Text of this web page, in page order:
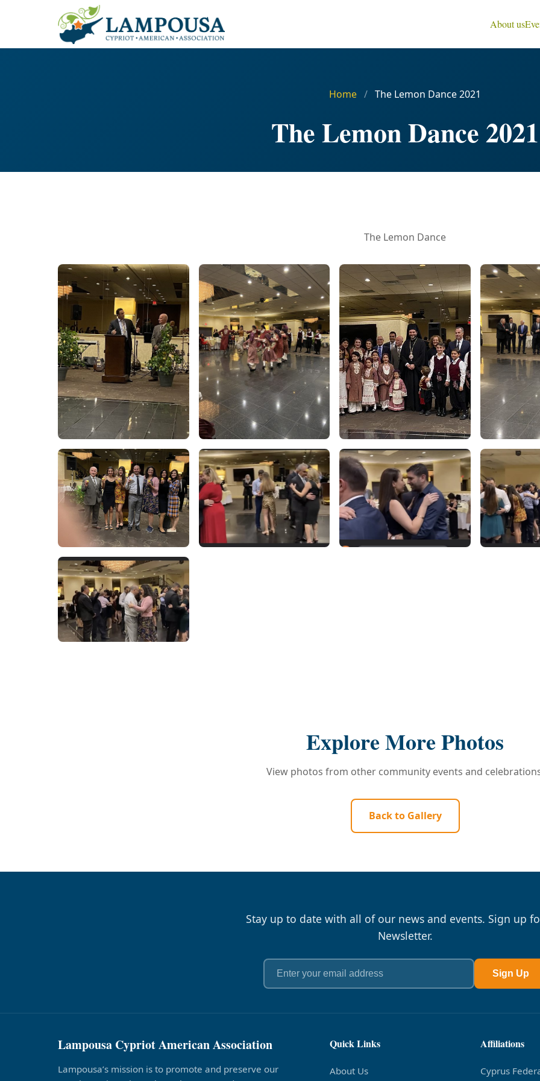
About us
Home / The Lemon Dance 2021
The Lemon Dance 2021
The Lemon Dance
Explore More Photos
View photos from other community events and
Back to Gallery
Stay up to date with all of our news and events. Sign up
Newsletter.
Sign Up
Lampousa Cypriot American Association
Lampousa’s mission is to promote and preserve our
Quick Links
About Us
Affiliations
Cyprus